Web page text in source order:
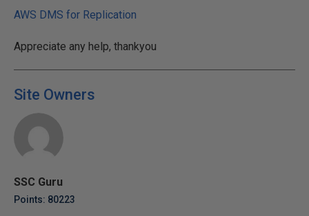
AWS DMS for Replication
Appreciate any help, thankyou
Site Owners
SSC Guru
Points: 80223